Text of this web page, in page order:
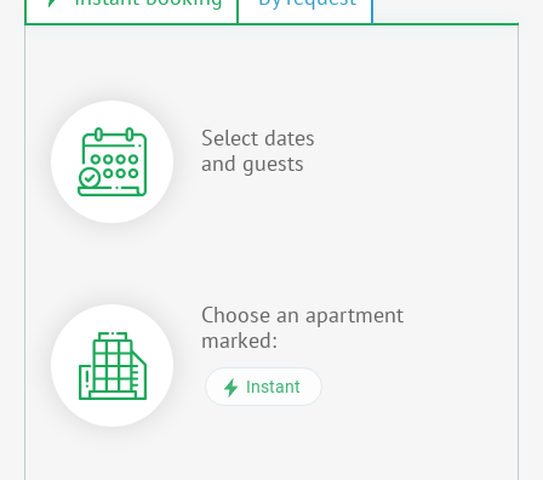
Select dates
and guests
Choose an apartment
marked:
Instant